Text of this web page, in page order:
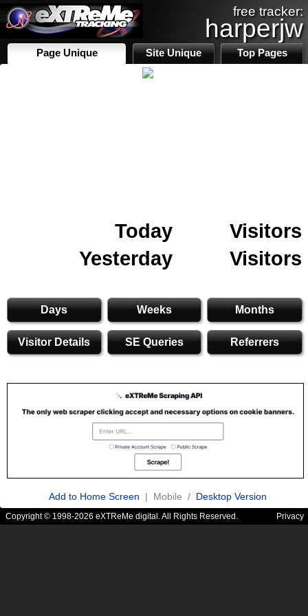
free tracker:
harperjw
Page Unique Site Unique Top Pages
Today
Visitors
Yesterday
Visitors
Days Weeks Months
Visitor Details SE Queries Referrers
Add to Home Screen | Mobile / Desktop Version
Copyright © 1998-2026 eXTReMe digital. All Rights Reserved. Privacy